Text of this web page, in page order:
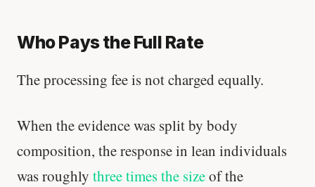
Who Pays the Full Rate
The processing fee is not charged equally.
When the evidence was split by body
composition, the response in lean individuals
was roughly three times the sizeof the